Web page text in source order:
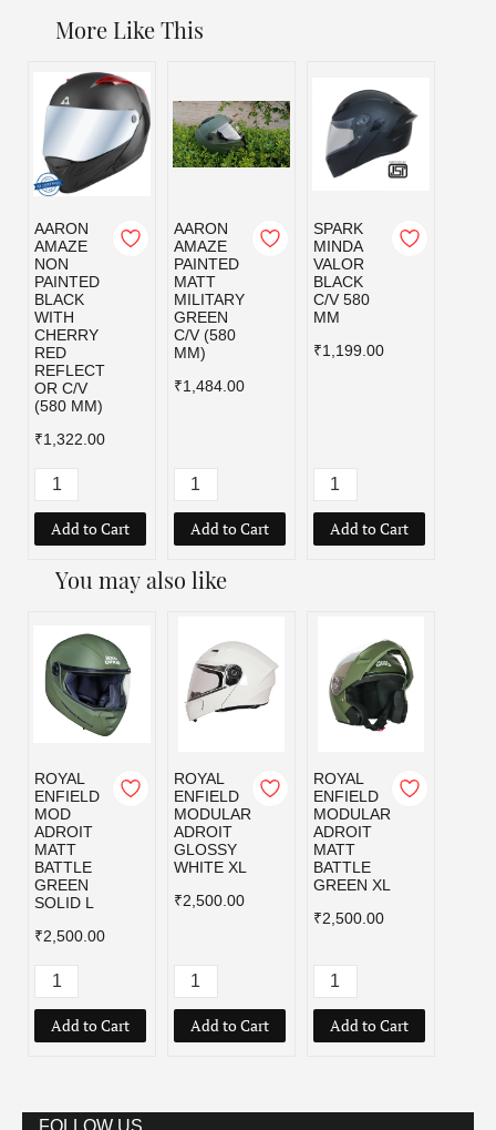
More Like This
AARON
AMAZE
NON
PAINTED
BLACK
WITH
CHERRY
RED
REFLECT
OR C/V
(580 MM)
₹1,322.00
Add to Cart
AARON
AMAZE
PAINTED
MATT
MILITARY
GREEN
C/V (580
MM)
₹1,484.00
Add to Cart
SPARK
MINDA
VALOR
BLACK
C/V 580
MM
₹1,199.00
Add to Cart
You may also like
ROYAL
ENFIELD
MOD
ADROIT
MATT
BATTLE
GREEN
SOLID L
₹2,500.00
Add to Cart
ROYAL
ENFIELD
MODULAR
ADROIT
GLOSSY
WHITE XL
₹2,500.00
Add to Cart
ROYAL
ENFIELD
MODULAR
ADROIT
MATT
BATTLE
GREEN XL
₹2,500.00
Add to Cart
FOLLOW US